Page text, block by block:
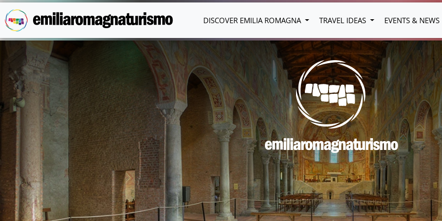
Skip to main content
DISCOVER EMILIA ROMAGNA TRAVEL IDEAS EVENTS & NEWS